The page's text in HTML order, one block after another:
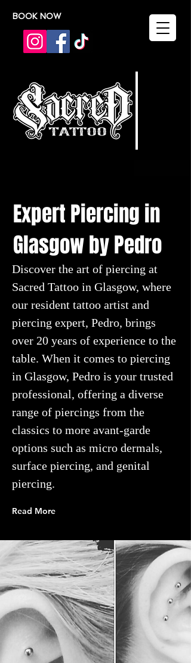
BOOK NOW
Expert Piercing in
Glasgow by Pedro
Discover the art of piercing at
Sacred Tattoo in Glasgow, where
our resident tattoo artist and
piercing expert, Pedro, brings
over 20 years of experience to the
table. When it comes to piercing
in Glasgow, Pedro is your trusted
professional, offering a diverse
range of piercings from the
classics to more avant-garde
options such as micro dermals,
surface piercing, and genital
piercing.
Read More